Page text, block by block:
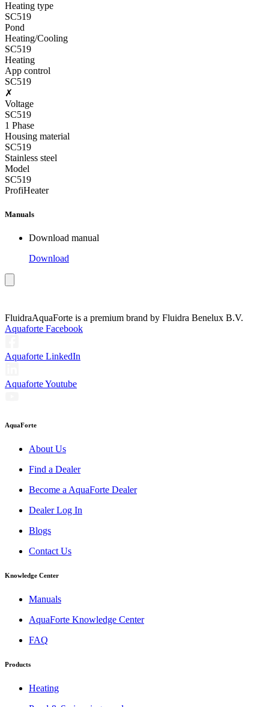
Heating type
SC519
Pond
Heating/Cooling
SC519
Heating
App control
SC519
✗
Voltage
SC519
1 Phase
Housing material
SC519
Stainless steel
Model
SC519
ProfiHeater
Manuals
Download manual
Download
FluidraAquaForte is a premium brand by Fluidra Benelux B.V.
Aquaforte Facebook
Aquaforte LinkedIn
Aquaforte Youtube
AquaForte
About Us
Find a Dealer
Become a AquaForte Dealer
Dealer Log In
Blogs
Contact Us
Knowledge Center
Manuals
AquaForte Knowledge Center
FAQ
Products
Heating